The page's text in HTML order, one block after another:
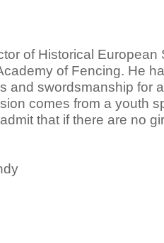
of Historical
of Fencing. He
and swordsmanship for
comes from a youth
that if there are no